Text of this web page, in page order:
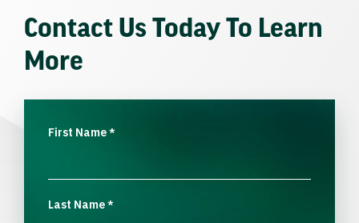
Contact Us Today To Learn
More
First Name*
Last Name*